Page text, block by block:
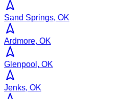
Sand Springs, OK
Ardmore, OK
Glenpool, OK
Jenks, OK